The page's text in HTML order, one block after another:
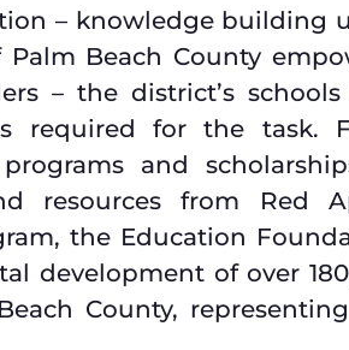
– knowledge building
Beach County
– the district’s schools
required for the task.
and
resources from Red
the Education
development of over
County,